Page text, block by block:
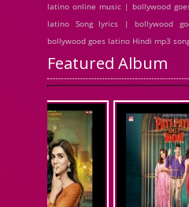
latino online music | bollywood
latino Song lyrics | bollywood
bollywood goes latino Hindi mp3
Featured Album